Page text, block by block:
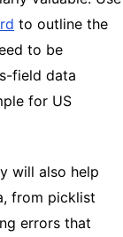
to outline the
to be
field data
for US
will also help
from picklist
errors that